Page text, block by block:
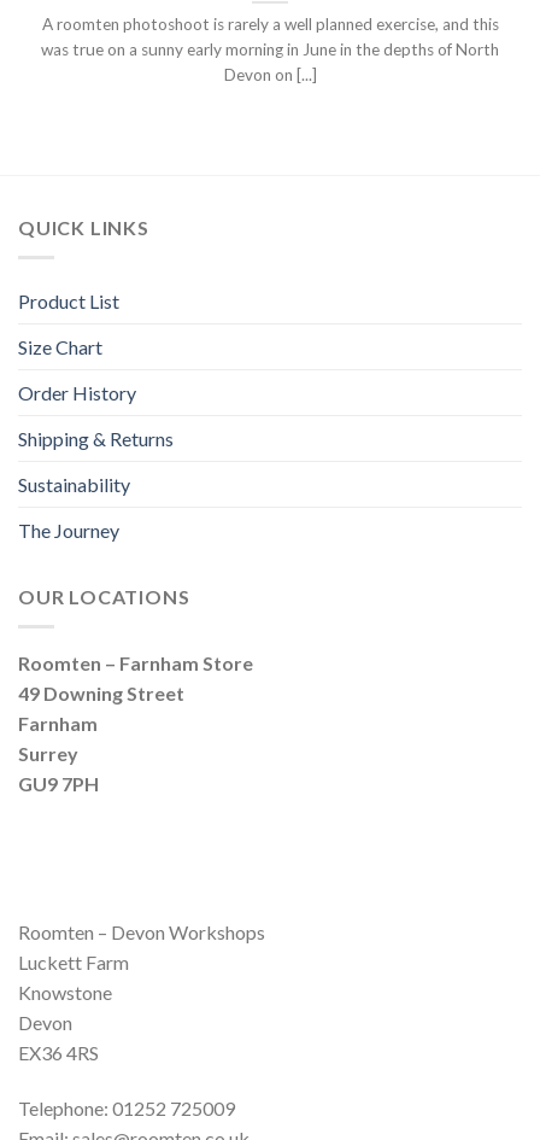
A roomten photoshoot is rarely a well planned exercise, and this
was true on a sunny early morning in June in the depths of North
Devon on [...]
QUICK LINKS
Product List
Size Chart
Order History
Shipping & Returns
Sustainability
The Journey
OUR LOCATIONS
Roomten – Farnham Store
49 Downing Street
Farnham
Surrey
GU9 7PH
Roomten – Devon Workshops
Luckett Farm
Knowstone
Devon
EX36 4RS
Telephone: 01252 725009